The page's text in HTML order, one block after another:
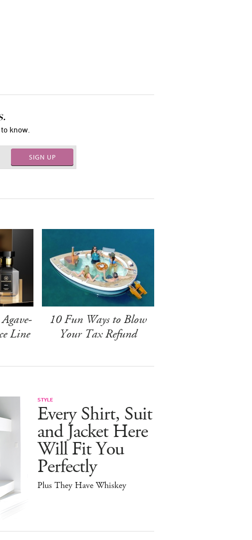
know.
SIGN UP
Line
10 Fun Ways to Blow
Your Tax Refund
STYLE
Every Shirt, Suit
and Jacket Here
Will Fit You
Perfectly
Plus They Have Whiskey